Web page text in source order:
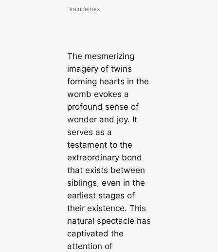
The mesmerizing
imagery of twins
forming hearts in the
womb evokes a
profound sense of
wonder and joy. It
serves as a
testament to the
extraordinary bond
that exists between
siblings, even in the
earliest stages of
their existence. This
natural spectacle has
captivated the
attention of